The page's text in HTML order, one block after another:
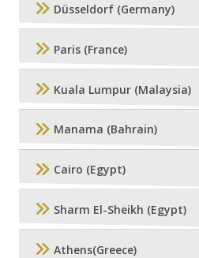
Düsseldorf (Germany)
Paris (France)
Kuala Lumpur (Malaysia)
Manama (Bahrain)
Cairo (Egypt)
Sharm El-Sheikh (Egypt)
Athens(Greece)